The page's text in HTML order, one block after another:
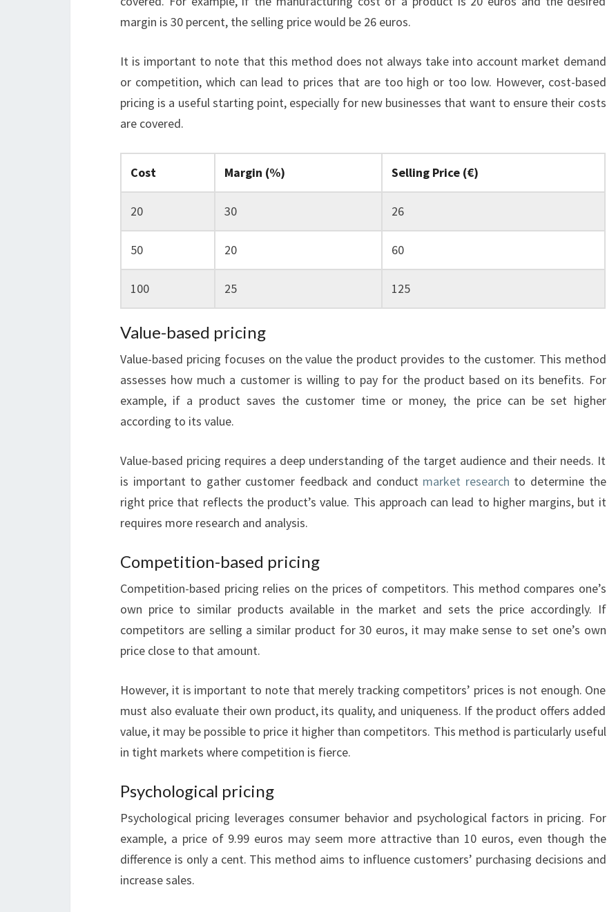
margin is 30 percent, the selling price would be 26 euros.
It is important to note that this method does not always take into account market demand
or competition, which can lead to prices that are too high or too low. However, cost-based
pricing is a useful starting point, especially for new businesses that want to ensure their costs
are covered.
Cost Margin (%) Selling Price (€)
20 30 26
50 20 60
100 25 125
Value-based pricing
Value-based pricing focuses on the value the product provides to the customer. This method
assesses how much a customer is willing to pay for the product based on its benefits. For
example, if a product saves the customer time or money, the price can be set higher
according to its value.
Value-based pricing requires a deep understanding of the target audience and their needs. It
is important to gather customer feedback and conduct market research to determine the
right price that reflects the product’s value. This approach can lead to higher margins, but it
requires more research and analysis.
Competition-based pricing
Competition-based pricing relies on the prices of competitors. This method compares one’s
own price to similar products available in the market and sets the price accordingly. If
competitors are selling a similar product for 30 euros, it may make sense to set one’s own
price close to that amount.
However, it is important to note that merely tracking competitors’ prices is not enough. One
must also evaluate their own product, its quality, and uniqueness. If the product offers added
value, it may be possible to price it higher than competitors. This method is particularly useful
in tight markets where competition is fierce.
Psychological pricing
Psychological pricing leverages consumer behavior and psychological factors in pricing. For
example, a price of 9.99 euros may seem more attractive than 10 euros, even though the
difference is only a cent. This method aims to influence customers’ purchasing decisions and
increase sales.